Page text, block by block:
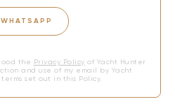
WHATSAPP
the Privacy Policy of Yacht Hunter
and use of my email by Yacht
set out in this Policy.